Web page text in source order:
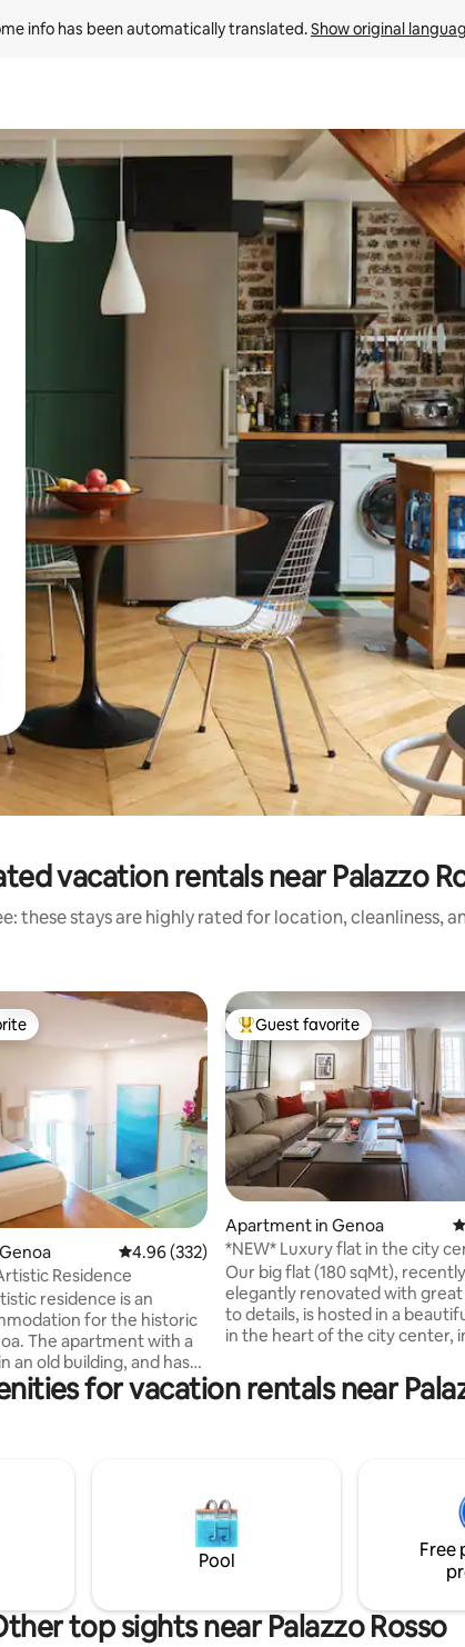
info has been automatically translated. Show original
keys or explore by touch or swipe gestures.
vacation rentals near Palazzo
these stays are highly rated for location, cleanliness,
reviews 4.96 out of 5 average rating, 332 reviews
4.96 (332)
Residence
residence is an
for the historic
The apartment with a
an old building, and has
with attention to detail,
style and tradition. It
350 meters from the
LT-1490; National
[CIN]:
Top guest favorite
Guest favorite
Apartment in Genoa
*NEW* Luxury flat in the city
W/car parking
Our big flat (180 sqMt),
elegantly renovated with
to details, is hosted in a
in the heart of the city center,
attractions, museums, shops,
restaurants, and public
garage nearby (3 min. on foot)
for our guests. Citra: 010025-LT-1359
for vacation rentals near
Pool
Free
top sights near Palazzo Rosso